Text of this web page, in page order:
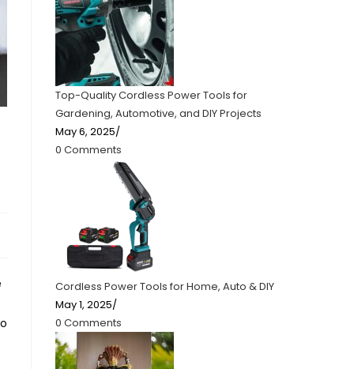
Top-Quality Cordless Power Tools for
Gardening, Automotive, and DIY Projects
May 6, 2025/
0 Comments
Cordless Power Tools for Home, Auto & DIY
May 1, 2025/
0 Comments